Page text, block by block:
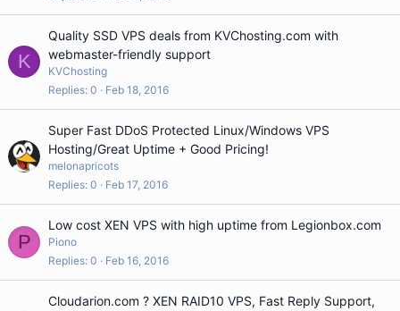
K
Quality SSD VPS deals from KVChosting.com with
webmaster-friendly support
KVChosting
Replies 0 Feb 18, 2016
Super Fast DDoS Protected Linux/Windows VPS
Hosting/Great Uptime + Good Pricing!
melonapricots
Replies 0 Feb 17, 2016
P
Low cost XEN VPS with high uptime from Legionbox.com
Piono
Replies 0 Feb 16, 2016
Cloudarion.com ? XEN RAID10 VPS, Fast Reply Support,